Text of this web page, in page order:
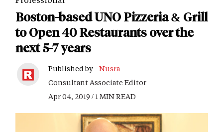
Boston-based UNO Pizzeria & Grill
to Open 40 Restaurants over the
next 5-7 years
Published by - Nusra
Consultant Associate Editor
Apr 04, 2019 / 1 MIN READ